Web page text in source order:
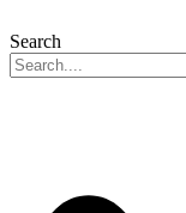
Search